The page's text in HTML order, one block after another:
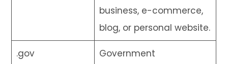
business, e-commerce,
blog, or personal website.
.gov
Government